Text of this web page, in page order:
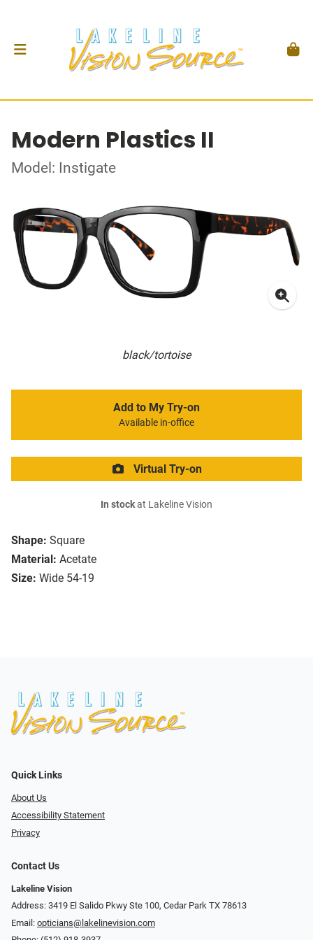
Modern Plastics II
Model: Instigate
black/tortoise
Shape: Square
Material: Acetate
Size: Wide 54-19
Add to My Try-on
Available in-office
Virtual Try-on
In stockat Lakeline Vision
Quick Links
About Us
Accessibility Statement
Privacy
Contact Us
Lakeline Vision
Address: 3419 El Salido Pkwy Ste 100, Cedar Park TX 78613
Email: opticians@lakelinevision.com